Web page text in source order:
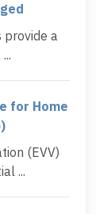
provide a
for Home
(EVV)
...